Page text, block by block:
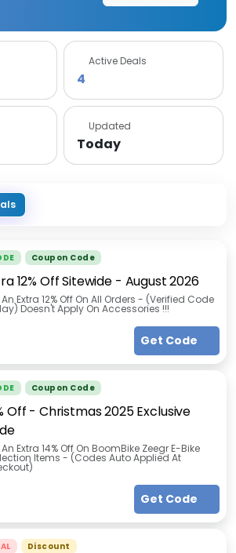
Active Deals
4
Updated
Today
Coupon Code
12% Off Sitewide- August 2026
Extra 12% Off On All Orders - (Verified Code
Doesn't Apply On Accessories !!!
Get Code
Coupon Code
Off - Christmas 2025 Exclusive
Extra 14% Off On BoomBike Zeegr E-Bike
Items - (Codes Auto Applied At
Get Code
Discount